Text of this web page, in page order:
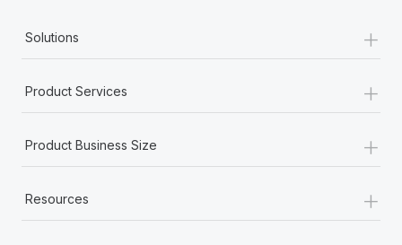
Solutions +
Product Services +
Product Business Size +
Resources +